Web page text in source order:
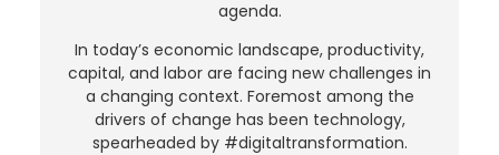
agenda.
In today’s economic landscape, productivity,
capital, and labor are facing new challenges in
a changing context. Foremost among the
drivers of change has been technology,
spearheaded by #digitaltransformation.